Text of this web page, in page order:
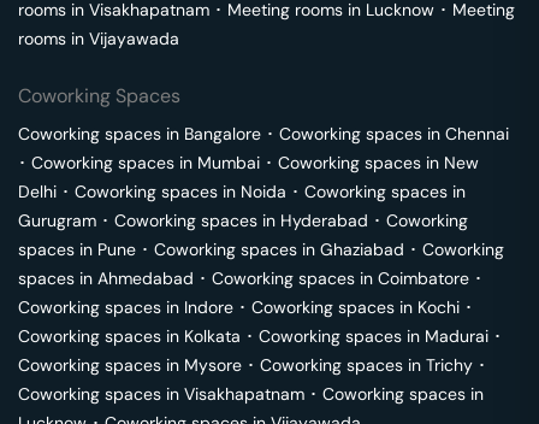
rooms in Visakhapatnam ･ Meeting rooms in Lucknow ･ Meeting
rooms in Vijayawada
Coworking Spaces
Coworking spaces in Bangalore ･ Coworking spaces in Chennai
･ Coworking spaces in Mumbai ･ Coworking spaces in New
Delhi ･ Coworking spaces in Noida ･ Coworking spaces in
Gurugram ･ Coworking spaces in Hyderabad ･ Coworking
spaces in Pune ･ Coworking spaces in Ghaziabad ･ Coworking
spaces in Ahmedabad ･ Coworking spaces in Coimbatore ･
Coworking spaces in Indore ･ Coworking spaces in Kochi ･
Coworking spaces in Kolkata ･ Coworking spaces in Madurai ･
Coworking spaces in Mysore ･ Coworking spaces in Trichy ･
Coworking spaces in Visakhapatnam ･ Coworking spaces in